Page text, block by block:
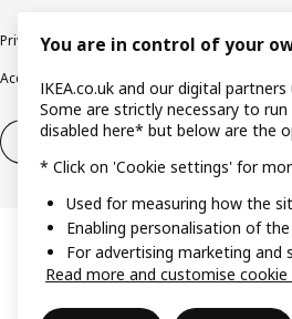
Privacy policyCookie policyTerms &
Accessibility
Right of withdrawal Right of
You are in control of your
IKEA.co.uk and our digital
Some are strictly necessary to
disabled here* but below are the
* Click on 'Cookie settings' for
Used for measuring how the
Enabling personalisation of
For advertising marketing and
Read more and customise